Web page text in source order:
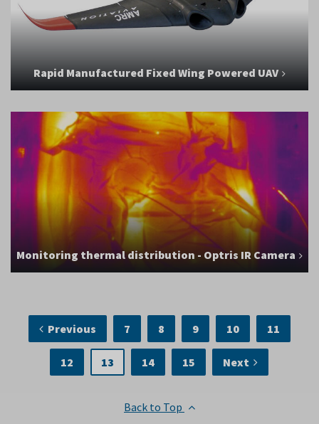
Rapid Manufactured Fixed Wing Powered UAV
Monitoring thermal distribution - Optris IR Camera
Previous 7 8 9 10 11
12 13 14 15 Next
Back to Top